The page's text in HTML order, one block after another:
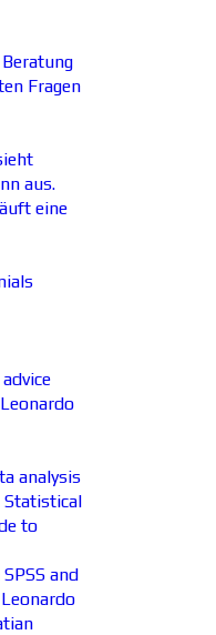
Fragen
aus.
eine
analysis
Statistical
to
and